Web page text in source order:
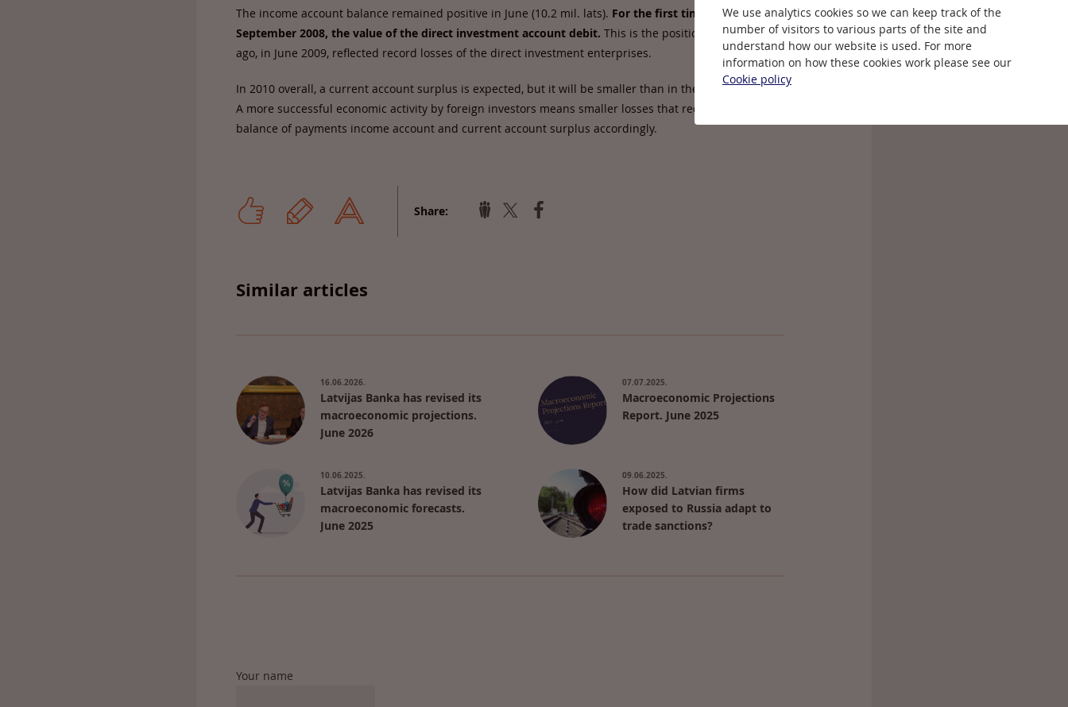
The income account balance remained positive in June (10.2 mil. lats). For the first time since
September 2008, the value of the direct investment account debit. This is the position that a year
ago, in June 2009, reflected record losses of the direct investment enterprises.
In 2010 overall, a current account surplus is expected, but it will be smaller than in the previous year.
A more successful economic activity by foreign investors means smaller losses that reduce the
balance of payments income account and current account surplus accordingly.
Share:
Similar articles
16.06.2026.
Latvijas Banka has revised its
macroeconomic projections.
June 2026
07.07.2025.
Macroeconomic Projections
Report. June 2025
10.06.2025.
Latvijas Banka has revised its
macroeconomic forecasts.
June 2025
09.06.2025.
How did Latvian firms
exposed to Russia adapt to
trade sanctions?
Your name
We use analytics cookies so we can keep track of the
number of visitors to various parts of the site and
understand how our website is used. For more
information on how these cookies work please see our
Cookie policy